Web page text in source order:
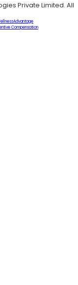
Private Limited. All
Advantage
Compensation